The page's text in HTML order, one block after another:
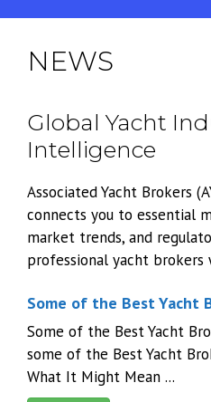
NEWS
Global Yacht
Intelligence
Associated Yacht Brokers
connects you to essential
market trends, and
professional yacht brokers
Some of the Best Yacht
Some of the Best Yacht
some of the Best Yacht
What It Might Mean ...